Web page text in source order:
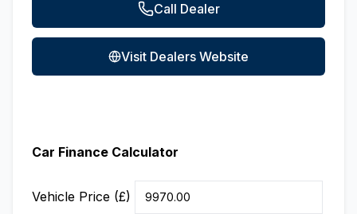
Call Dealer
Visit Dealers Website
Car Finance Calculator
Vehicle Price (£)